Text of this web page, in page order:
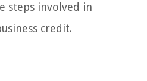
steps involved in
credit.